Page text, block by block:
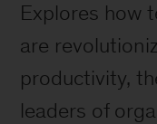
Explores how
are
productivity,
leaders of